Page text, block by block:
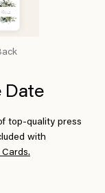
Date
top-quality press
with